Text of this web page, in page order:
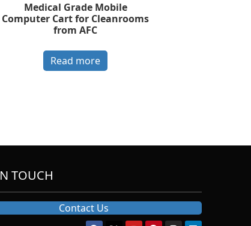
Medical Grade Mobile
Computer Cart for Cleanrooms
from AFC
Read more
TOUCH
Contact Us